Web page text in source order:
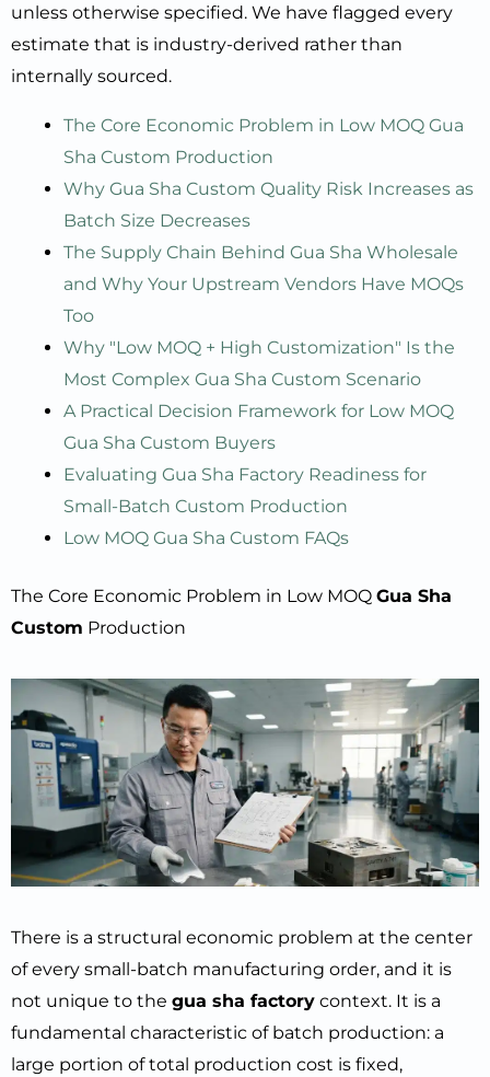
unless otherwise specified. We have flagged every
estimate that is industry-derived rather than
internally sourced.
The Core Economic Problem in Low MOQ Gua
Sha Custom Production
Why Gua Sha Custom Quality Risk Increases as
Batch Size Decreases
The Supply Chain Behind Gua Sha Wholesale
and Why Your Upstream Vendors Have MOQs
Too
Why "Low MOQ + High Customization" Is the
Most Complex Gua Sha Custom Scenario
A Practical Decision Framework for Low MOQ
Gua Sha Custom Buyers
Evaluating Gua Sha Factory Readiness for
Small-Batch Custom Production
Low MOQ Gua Sha Custom FAQs
The Core Economic Problem in Low MOQ Gua Sha
Custom Production
There is a structural economic problem at the center
of every small-batch manufacturing order, and it is
not unique to the gua sha factory context. It is a
fundamental characteristic of batch production: a
large portion of total production cost is fixed,